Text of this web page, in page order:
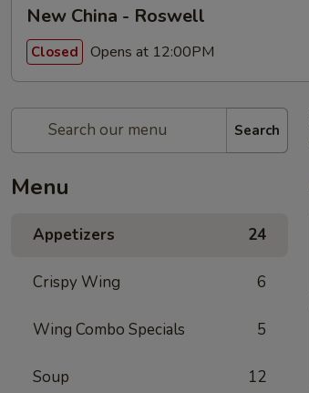
New China - Roswell
Closed Opens at 12:00PM
Search
Menu
Appetizers 24
Crispy Wing 6
Wing Combo Specials 5
Soup 12